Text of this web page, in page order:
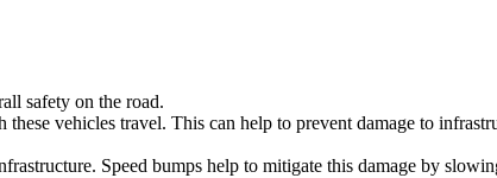
safety on the road.
vehicles travel. This can help to prevent damage to
Speed bumps help to mitigate this damage by